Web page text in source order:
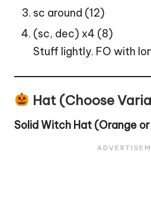
sc around (12)
(sc, dec) x4 (8)
Stuff lightly. FO with
Hat (Choose
SolidWitch Hat (Orange